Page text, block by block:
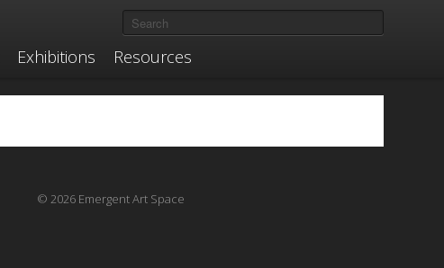
Exhibitions Resources
© 2026 Emergent Art Space